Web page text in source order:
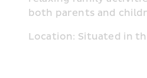
both parents and
Location: Situated in